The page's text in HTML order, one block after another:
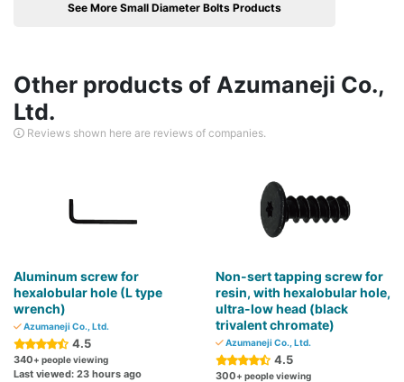
See More Small Diameter Bolts Products
Other products of Azumaneji Co.,
Ltd.
Reviews shown here are reviews of companies.
Aluminum screw for
hexalobular hole (L type
wrench)
Azumaneji Co., Ltd.
4.5
340+ people viewing
Last viewed: 23 hours ago
Non-sert tapping screw for
resin, with hexalobular hole,
ultra-low head (black
trivalent chromate)
Azumaneji Co., Ltd.
4.5
300+ people viewing